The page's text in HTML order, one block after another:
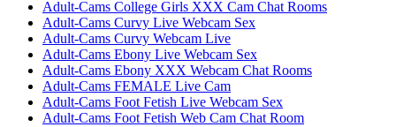
Adult-Cams College Girls XXX Cam Chat Rooms
Adult-Cams Curvy Live Webcam Sex
Adult-Cams Curvy Webcam Live
Adult-Cams Ebony Live Webcam Sex
Adult-Cams Ebony XXX Webcam Chat Rooms
Adult-Cams FEMALE Live Cam
Adult-Cams Foot Fetish Live Webcam Sex
Adult-Cams Foot Fetish Web Cam Chat Room